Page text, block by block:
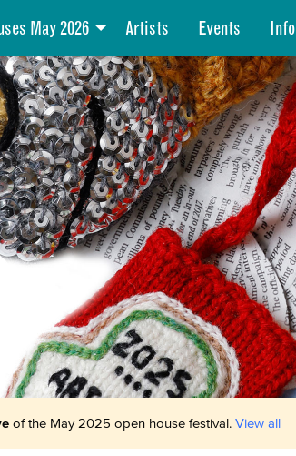
May 2026 Artists Events Info
of the May 2025 open house festival. View all